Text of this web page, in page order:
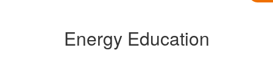
Energy Education